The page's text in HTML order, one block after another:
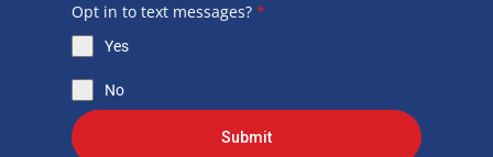
Opt in to text messages? *
Yes
No
Submit